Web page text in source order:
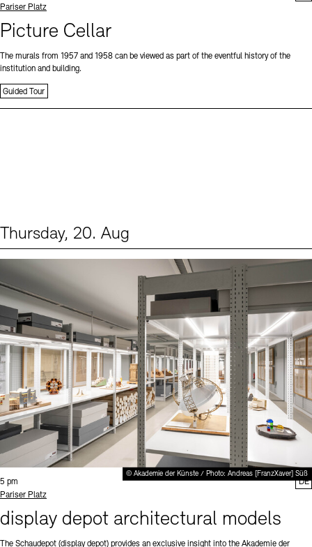
Standort
Pariser Platz
Picture Cellar
The murals from 1957 and 1958 can be viewed as part of the eventful history of the
institution and building.
Guided Tour
Thursday, 20. Aug
© Akademie der Künste / Photo: Andreas [FranzXaver] Süß
Time:
5 pm
Standort
Pariser Platz
display depot architectural models
The Schaudepot (display depot) provides an exclusive insight into the Akademie der
DE